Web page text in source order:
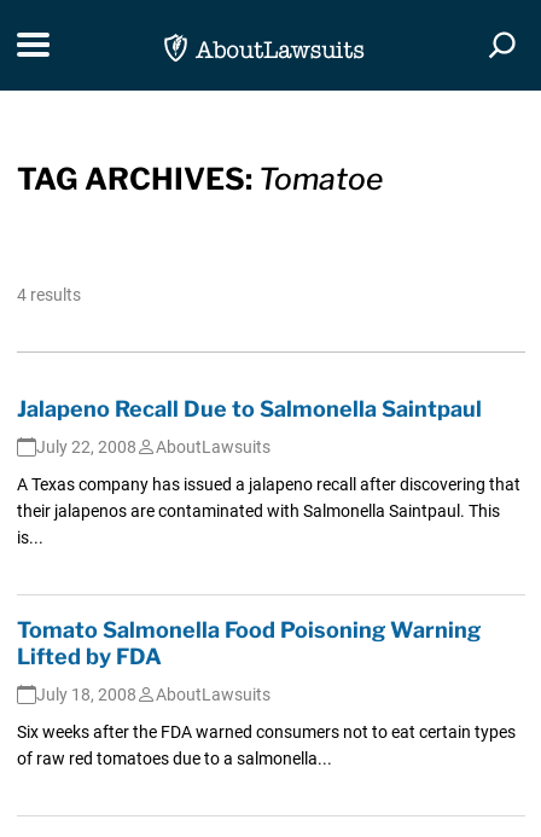
Toggle navigation
TAG ARCHIVES: Tomatoe
4 results
Jalapeno Recall Due to Salmonella Saintpaul
July 22, 2008
AboutLawsuits
A Texas company has issued a jalapeno recall after discovering that
their jalapenos are contaminated with Salmonella Saintpaul. This
is...
Tomato Salmonella Food Poisoning Warning
Lifted by FDA
July 18, 2008
AboutLawsuits
Six weeks after the FDA warned consumers not to eat certain types
of raw red tomatoes due to a salmonella...